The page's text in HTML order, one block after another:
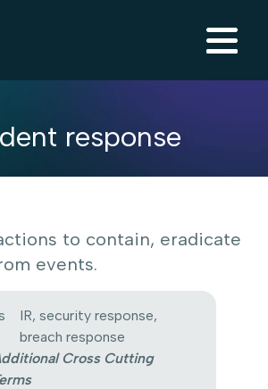
response
to contain, eradicate
events.
IR, security response,
breach response
Cross Cutting